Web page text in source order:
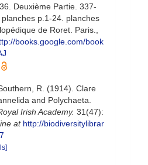
Deuxième Partie. 337-
p.1-24. planches
de Roret. Paris.
books.google.com/book
R. (1914). Clare
and Polychaeta.
Irish Academy. 31(47):
at http://biodiversitylibrar